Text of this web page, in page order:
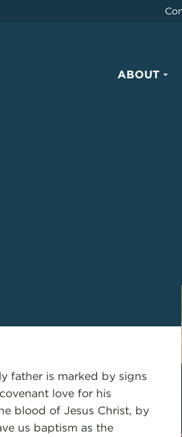
ABOUT
father is marked by signs
love for his
blood of Jesus Christ, by
us baptism as the